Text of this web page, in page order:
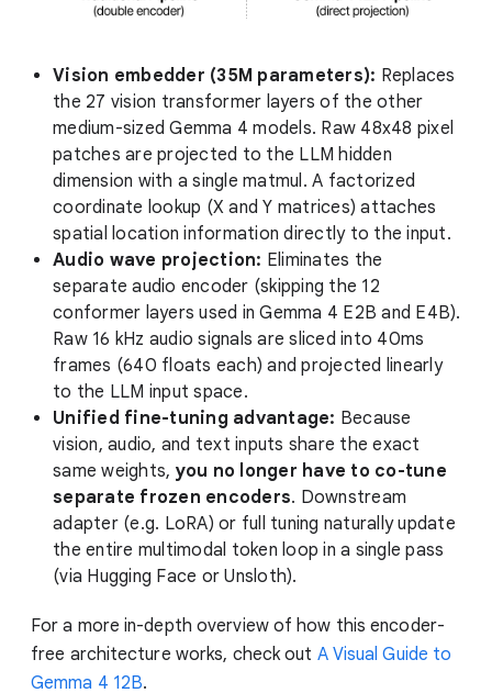
Vision embedder (35M parameters): Replaces
the 27 vision transformer layers of the other
medium-sized Gemma 4 models. Raw 48x48 pixel
patches are projected to the LLM hidden
dimension with a single matmul. A factorized
coordinate lookup (X and Y matrices) attaches
spatial location information directly to the input.
Audio wave projection: Eliminates the
separate audio encoder (skipping the 12
conformer layers used in Gemma 4 E2B and E4B).
Raw 16 kHz audio signals are sliced into 40ms
frames (640 floats each) and projected linearly
to the LLM input space.
Unified fine-tuning advantage: Because
vision, audio, and text inputs share the exact
same weights, you no longer have to co-tune
separate frozen encoders. Downstream
adapter (e.g. LoRA) or full tuning naturally update
the entire multimodal token loop in a single pass
(via Hugging Face or Unsloth).
For a more in-depth overview of how this encoder-
free architecture works, check out A Visual Guide to
Gemma 4 12B.